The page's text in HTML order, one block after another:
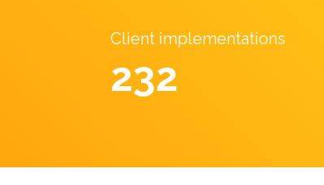
Client implementations
369